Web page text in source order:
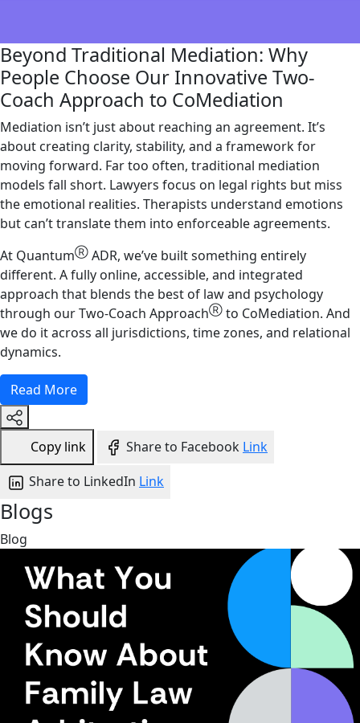
Beyond Traditional Mediation: Why
People Choose Our Innovative Two-
Coach Approach to CoMediation
Mediation isn’t just about reaching an agreement. It’s
about creating clarity, stability, and a framework for
moving forward. Far too often, traditional mediation
models fall short. Lawyers focus on legal rights but miss
the emotional realities. Therapists understand emotions
but can’t translate them into enforceable agreements.
At QuantumⓇ ADR, we’ve built something entirely
different. A fully online, accessible, and integrated
approach that blends the best of law and psychology
through our Two-Coach ApproachⓇ to CoMediation. And
we do it across all jurisdictions, time zones, and relational
dynamics.
Read More
Copy link Share to Facebook Link
Share to LinkedIn Link
Blogs
Blog